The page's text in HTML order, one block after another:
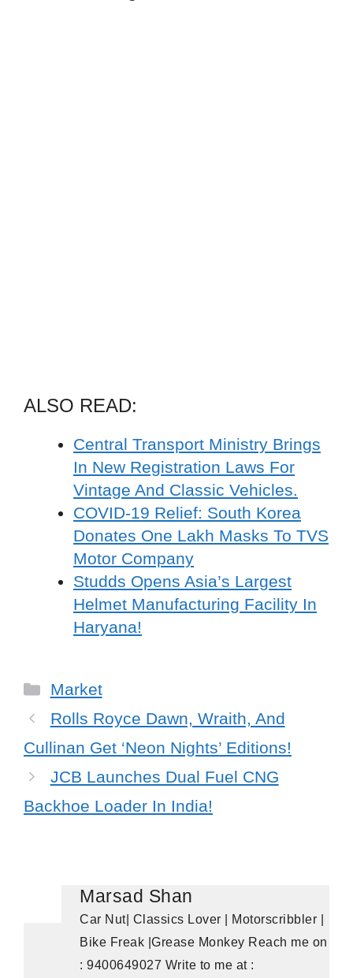
ALSO READ:
Central Transport Ministry Brings
In New Registration Laws For
Vintage And Classic Vehicles.
COVID-19 Relief: South Korea
Donates One Lakh Masks To TVS
Motor Company
Studds Opens Asia’s Largest
Helmet Manufacturing Facility In
Haryana!
Categories
Market
Rolls Royce Dawn, Wraith, And
Cullinan Get ‘Neon Nights’ Editions!
JCB Launches Dual Fuel CNG
Backhoe Loader In India!
Marsad Shan
Car Nut| Classics Lover | Motorscribbler |
Bike Freak |Grease Monkey Reach me on
: 9400649027 Write to me at :